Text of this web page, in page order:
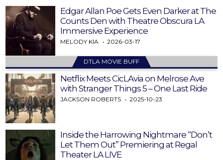
Edgar Allan Poe Gets Even Darker at The
Counts Den with Theatre Obscura LA
Immersive Experience
MELODY KIA 2026-03-17
DTLA MOVIE BUFF
Netflix Meets CicLAvia on Melrose Ave
with Stranger Things 5 – One Last Ride
JACKSON ROBERTS 2025-10-23
Inside the Harrowing Nightmare “Don’t
Let Them Out” Premiering at Regal
Theater LA LIVE